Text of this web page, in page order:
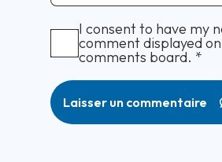
I consent to have my
comment displayed
comments board. *
Laisser un commentaire